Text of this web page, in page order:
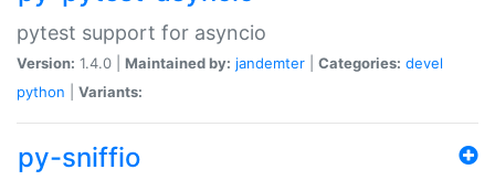
pytest support for asyncio
Version: 1.4.0 | Maintained by: jandemter Categories: devel
python
Variants:
py-sniffio